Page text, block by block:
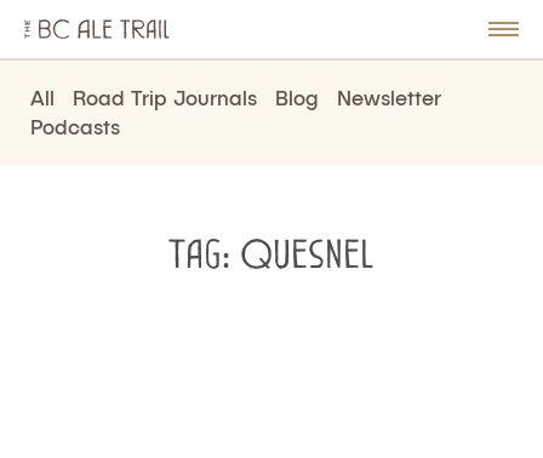
BC
Ale
Trail
All Road Trip Journals Blog
Newsletter
Podcasts
Tag: Quesnel